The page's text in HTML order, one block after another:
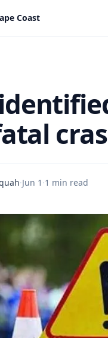
Coast
·Jun 1 ·1 min read